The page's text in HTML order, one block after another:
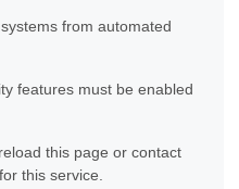
from automated
features must be enabled
this page or contact
this service.